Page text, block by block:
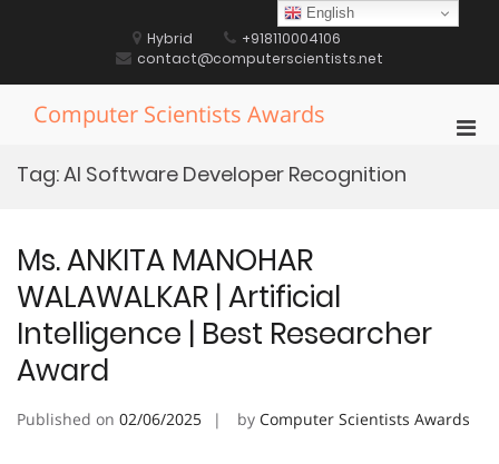
Hybrid
+918110004106
contact@computerscientists.net
Computer Scientists Awards
Tag:AI Software Developer Recognition
Ms. ANKITA MANOHAR
WALAWALKAR | Artificial
Intelligence | Best Researcher
Award
Published on 02/06/2025 by Computer Scientists Awards
English